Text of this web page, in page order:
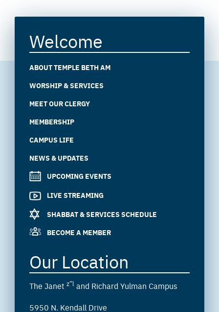
Welcome
ABOUT TEMPLE BETH AM
WORSHIP & SERVICES
MEET OUR CLERGY
MEMBERSHIP
CAMPUS LIFE
NEWS & UPDATES
UPCOMING EVENTS
LIVE STREAMING
SHABBAT & SERVICES SCHEDULE
BECOME A MEMBER
Our Location
The Janet z”l and Richard Yulman Campus
5950 N. Kendall Drive